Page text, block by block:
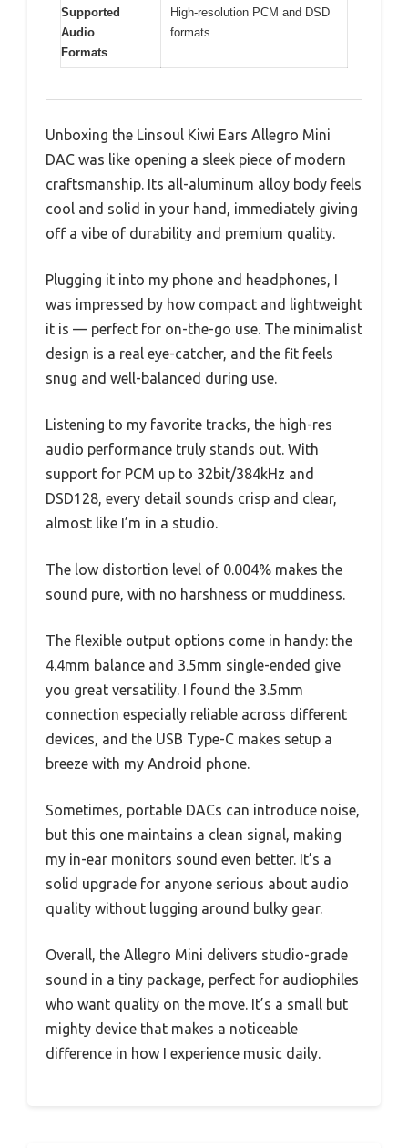
Supported
Audio
Formats
High-resolution PCM and DSD
formats
Unboxing the Linsoul Kiwi Ears Allegro Mini
DAC was like opening a sleek piece of modern
craftsmanship. Its all-aluminum alloy body feels
cool and solid in your hand, immediately giving
off a vibe of durability and premium quality.
Plugging it into my phone and headphones, I
was impressed by how compact and lightweight
it is — perfect for on-the-go use. The minimalist
design is a real eye-catcher, and the fit feels
snug and well-balanced during use.
Listening to my favorite tracks, the high-res
audio performance truly stands out. With
support for PCM up to 32bit/384kHz and
DSD128, every detail sounds crisp and clear,
almost like I’m in a studio.
The low distortion level of 0.004% makes the
sound pure, with no harshness or muddiness.
The flexible output options come in handy: the
4.4mm balance and 3.5mm single-ended give
you great versatility. I found the 3.5mm
connection especially reliable across different
devices, and the USB Type-C makes setup a
breeze with my Android phone.
Sometimes, portable DACs can introduce noise,
but this one maintains a clean signal, making
my in-ear monitors sound even better. It’s a
solid upgrade for anyone serious about audio
quality without lugging around bulky gear.
Overall, the Allegro Mini delivers studio-grade
sound in a tiny package, perfect for audiophiles
who want quality on the move. It’s a small but
mighty device that makes a noticeable
difference in how I experience music daily.